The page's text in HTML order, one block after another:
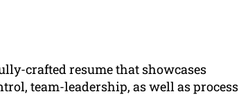
crafted resume that showcases
team-leadership, as well as process